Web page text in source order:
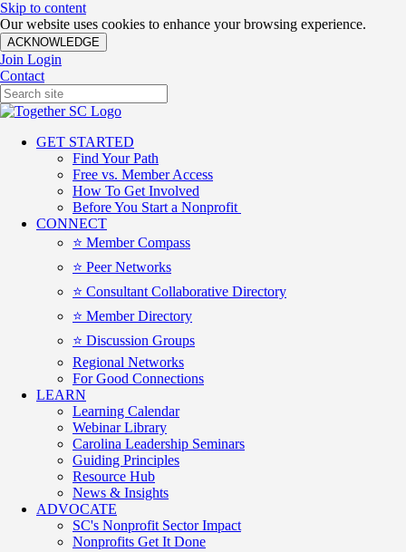
Skip to content
Our website uses cookies to enhance your browsing experience.
ACKNOWLEDGE
Join Login
Contact
GET STARTED
Find Your Path
Free vs. Member Access
How To Get Involved
Before You Start a Nonprofit
CONNECT
⭐️ Member Compass
⭐️ Peer Networks
⭐️ Consultant Collaborative Directory
⭐️ Member Directory
⭐️ Discussion Groups
Regional Networks
For Good Connections
LEARN
Learning Calendar
Webinar Library
Carolina Leadership Seminars
Guiding Principles
Resource Hub
News & Insights
ADVOCATE
SC's Nonprofit Sector Impact
Nonprofits Get It Done